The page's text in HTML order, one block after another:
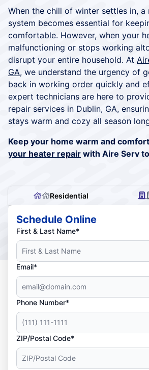
When the chill of winter settles in, a
system becomes essential for
comfortable. However, when your
malfunctioning or stops working
disrupt your entire household. At
GA, we understand the urgency of
back in working order quickly and
expert technicians are here to
repair services in Dublin, GA,
stays warm and cozy all season
Keep your home warm and
your heater repair with Aire Serv
Residential
Schedule Online
First & Last Name*
Email*
Phone Number*
ZIP/Postal Code*